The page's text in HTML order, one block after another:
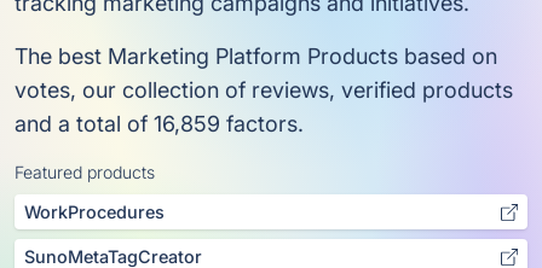
The best Marketing Platform Products based on
votes, our collection of reviews, verified products
and a total of 16,859 factors.
Featured products
WorkProcedures
SunoMetaTagCreator